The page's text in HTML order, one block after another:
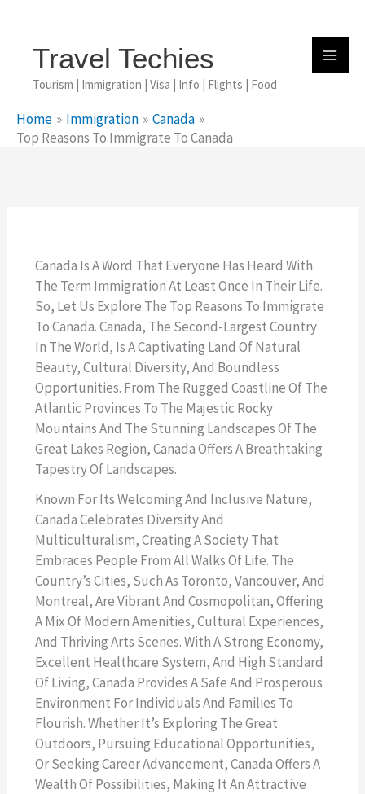
ContentTravel Techies
Tourism | Immigration | Visa | Info | Flights | Food
Home Immigration
Canada
Top Reasons To Immigrate To Canada
Canada Is A Word That Everyone Has Heard With
The Term Immigration At Least Once In Their Life.
So, Let Us Explore The Top Reasons To Immigrate
To Canada. Canada, The Second-Largest Country
In The World, Is A Captivating Land Of Natural
Beauty, Cultural Diversity, And Boundless
Opportunities. From The Rugged Coastline Of The
Atlantic Provinces To The Majestic Rocky
Mountains And The Stunning Landscapes Of The
Great Lakes Region, Canada Offers A Breathtaking
Tapestry Of Landscapes.
Known For Its Welcoming And Inclusive Nature,
Canada Celebrates Diversity And
Multiculturalism, Creating A Society That
Embraces People From All Walks Of Life. The
Country’s Cities, Such As Toronto, Vancouver, And
Montreal, Are Vibrant And Cosmopolitan, Offering
A Mix Of Modern Amenities, Cultural Experiences,
And Thriving Arts Scenes. With A Strong Economy,
Excellent Healthcare System, And High Standard
Of Living, Canada Provides A Safe And Prosperous
Environment For Individuals And Families To
Flourish. Whether It’s Exploring The Great
Outdoors, Pursuing Educational Opportunities,
Or Seeking Career Advancement, Canada Offers A
Wealth Of Possibilities, Making It An Attractive